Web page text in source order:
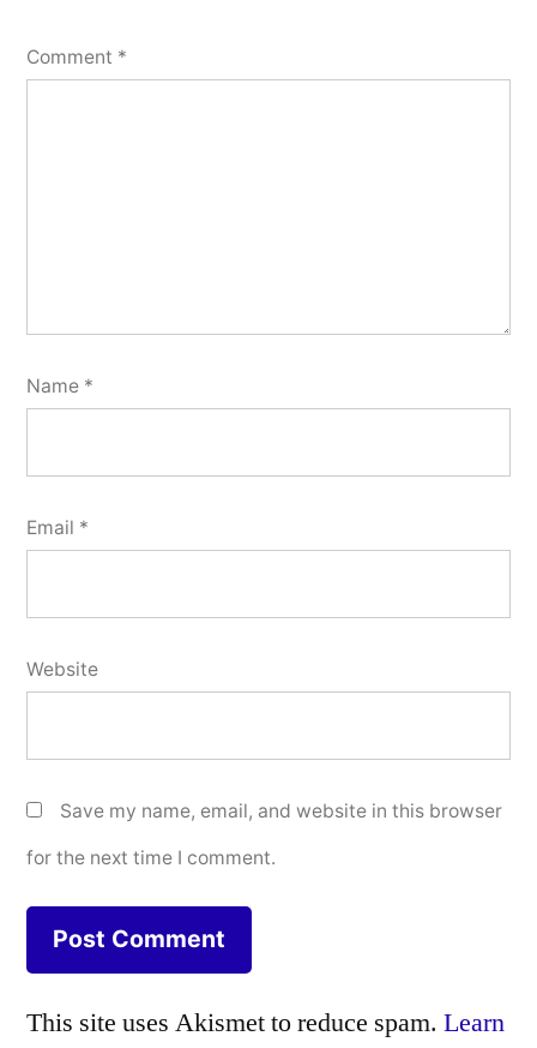
Comment *
Name *
Email *
Website
Save my name, email, and website in this browser
for the next time I comment.
This site uses Akismet to reduce spam. Learn